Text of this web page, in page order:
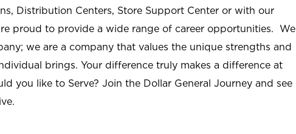
Distribution Centers, Store Support Center or with our
proud to provide a wide range of career opportunities. We
we are a company that values the unique strengths and
brings. Your difference truly makes a difference at
you like to Serve? Join the Dollar General Journey and see